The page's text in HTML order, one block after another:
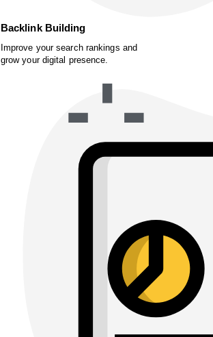
Backlink Building
Improve your search rankings and
grow your digital presence.